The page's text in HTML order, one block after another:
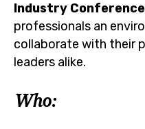
Industry Conference
professionals an
collaborate with their
leaders alike.
Who: